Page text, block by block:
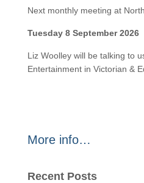
Next monthly meeting at
Tuesday 8 September 2026
Liz Woolley will be talking to
Entertainment in Victorian &
More info…
Recent Posts